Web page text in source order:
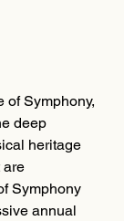
of Symphony,
deep
heritage
are
Symphony
annual